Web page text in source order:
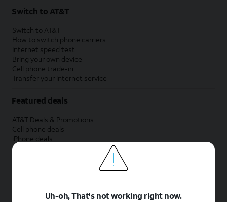
Switch to AT&T
Switch to AT&T
How to switch phone carriers
Internet speed test
Bring your own device
Cell phone trade-in
Transfer your internet service
Featured deals
AT&T Deals & Promotions
Cell phone deals
iPhone deals
Samsung deals
Phone and internet bundle deals
Uh-oh, That's not working right now.